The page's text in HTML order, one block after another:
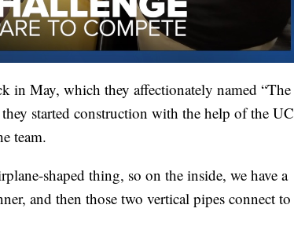
in May, which they affectionately named “The
started construction with the help of the UC
team.
shaped thing, so on the inside, we have a
and then those two vertical pipes connect to